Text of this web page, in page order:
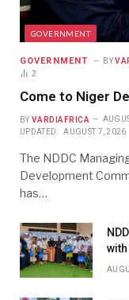
GOVERNMENT
GOVERNMENT BY
2
Come to Niger
BY VARDIAFRICA
UPDATED: AUGUST 7, 2026
The NDDC
Development
has…